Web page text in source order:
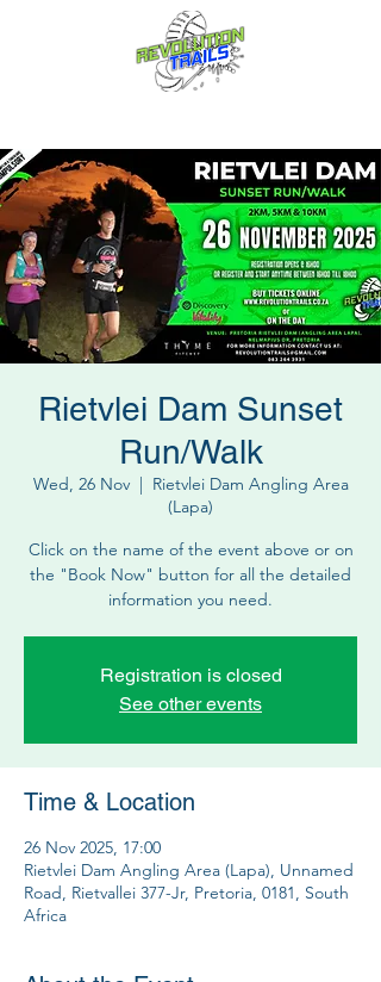
Rietvlei Dam Sunset
Run/Walk
Wed, 26 Nov
  |
Rietvlei Dam Angling Area
(Lapa)
Click on the name of the event above or on
the "Book Now" button for all the detailed
information you need.
Registration is closed
See other events
Time & Location
26 Nov 2025, 17:00
Rietvlei Dam Angling Area (Lapa), Unnamed
Road, Rietvallei 377-Jr, Pretoria, 0181, South
Africa